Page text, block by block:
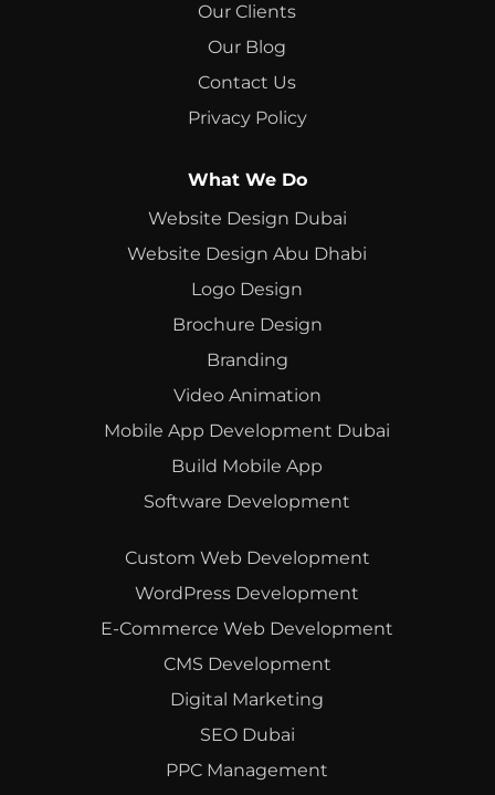
Our Clients
Our Blog
Contact Us
Privacy Policy
What We Do
Website Design Dubai
Website Design Abu Dhabi
Logo Design
Brochure Design
Branding
Video Animation
Mobile App Development Dubai
Build Mobile App
Software Development
Custom Web Development
WordPress Development
E-Commerce Web Development
CMS Development
Digital Marketing
SEO Dubai
PPC Management